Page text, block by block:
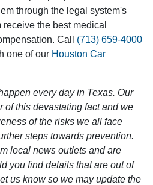
through the legal system's
the best medical
Call (713) 659-4000
one of our Houston Car
every day in Texas. Our
of this devastating fact and we
of the risks we all face
steps towards prevention.
local news outlets and are
you find details that are out of
us know so we may update the